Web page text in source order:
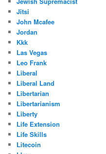
Jitsi
John Mcafee
Jordan
Kkk
Las Vegas
Leo Frank
Liberal
Liberal Land
Libertarian
Libertarianism
Liberty
Life Extension
Life Skills
Litecoin